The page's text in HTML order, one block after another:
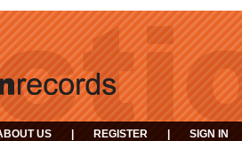
US REGISTER SIGN IN